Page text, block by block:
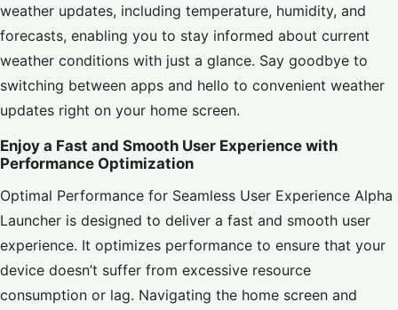
weather updates, including temperature, humidity, and
forecasts, enabling you to stay informed about current
weather conditions with just a glance. Say goodbye to
switching between apps and hello to convenient weather
updates right on your home screen.
Enjoy a Fast and Smooth User Experience with
Performance Optimization
Optimal Performance for Seamless User Experience Alpha
Launcher is designed to deliver a fast and smooth user
experience. It optimizes performance to ensure that your
device doesn’t suffer from excessive resource
consumption or lag. Navigating the home screen and